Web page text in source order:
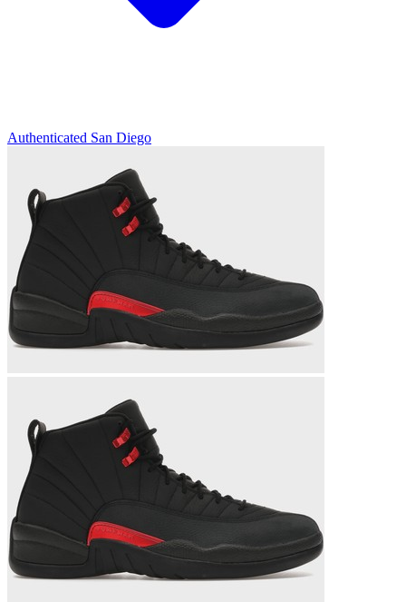
Authenticated San Diego